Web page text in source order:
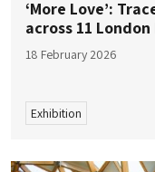
‘More Love’:
across 11
18 February 2026
Exhibition